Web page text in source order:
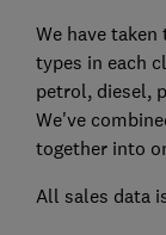
We have taken
types in each
petrol, diesel,
We've
together into
All sales data